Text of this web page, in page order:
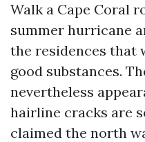
Walk a Cape Coral
summer hurricane
the residences that
good substances.
nevertheless
hairline cracks are
claimed the north